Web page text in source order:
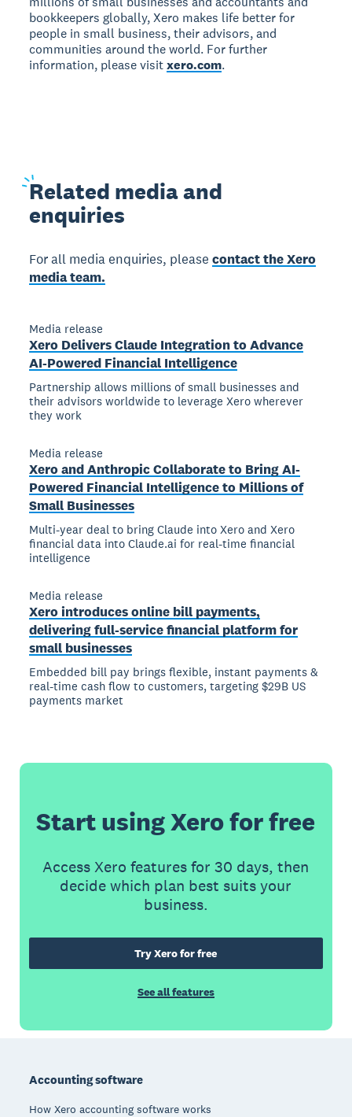
bookkeepers globally, Xero makes life better for
people in small business, their advisors, and
communities around the world. For further
information, please visitxero.com.
Related media and
enquiries
For all media enquiries, pleasecontact the Xero
media team.
Media release
Xero Delivers Claude Integration to Advance
AI-Powered Financial Intelligence
Partnership allows millions of small businesses and
their advisors worldwide to leverage Xero wherever
they work
Media release
Xero and Anthropic Collaborate to Bring AI-
Powered Financial Intelligence to Millions of
Small Businesses
Multi-year deal to bring Claude into Xero and Xero
financial data into Claude.ai for real-time financial
intelligence
Media release
Xero introduces online bill payments,
delivering full-service financial platform for
small businesses
Embedded bill pay brings flexible, instant payments &
real-time cash flow to customers, targeting $29B US
payments market
Start using Xero for free
Access Xero features for 30 days, then
decide which plan best suits your
business.
Try Xero for free
See all features
Accounting software
How Xero accounting software works